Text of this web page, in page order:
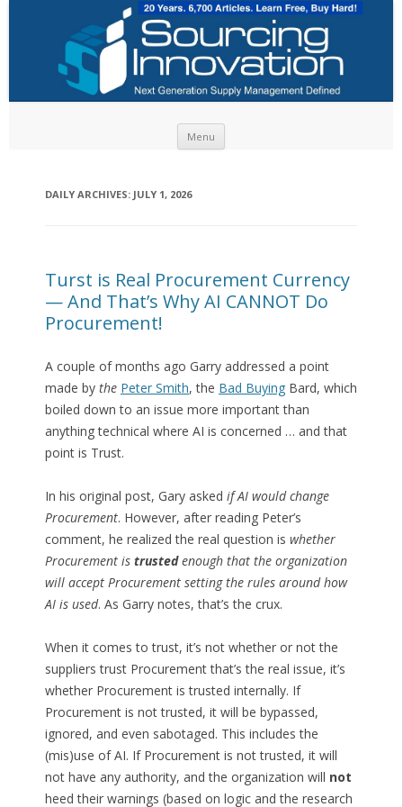
Menu
DAILY ARCHIVES: JULY 1, 2026
Turst is Real Procurement Currency
— And That’s Why AI CANNOT Do
Procurement!
A couple of months ago Garry addressed a point
made by the Peter Smith, the Bad BuyingBard, which
boiled down to an issue more important than
anything technical where AI is concerned … and that
point is Trust.
In his original post, Gary asked if AI would change
Procurement. However, after reading Peter’s
comment, he realized the real question is whether
Procurement is trustedenough that the organization
will accept Procurement setting the rules around how
AI is used. As Garry notes, that’s the crux.
When it comes to trust, it’s not whether or not the
suppliers trust Procurement that’s the real issue, it’s
whether Procurement is trusted internally. If
Procurement is not trusted, it will be bypassed,
ignored, and even sabotaged. This includes the
(mis)use of AI. If Procurement is not trusted, it will
not have any authority, and the organization will not
heed their warnings (based on logic and the research